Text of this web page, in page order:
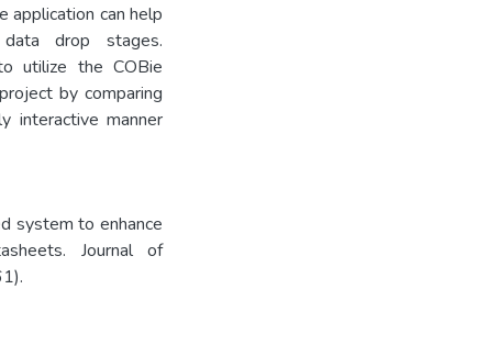
application can help
drop stages.
utilize the COBie
by comparing
interactive manner
system to enhance
Journal of